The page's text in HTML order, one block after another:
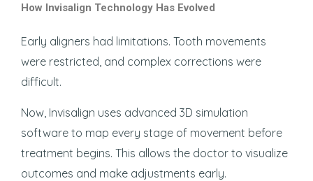
How Invisalign Technology Has Evolved
Early aligners had limitations. Tooth movements
were restricted, and complex corrections were
difficult.
Now, Invisalign uses advanced 3D simulation
software to map every stage of movement before
treatment begins. This allows the doctor to visualize
outcomes and make adjustments early.